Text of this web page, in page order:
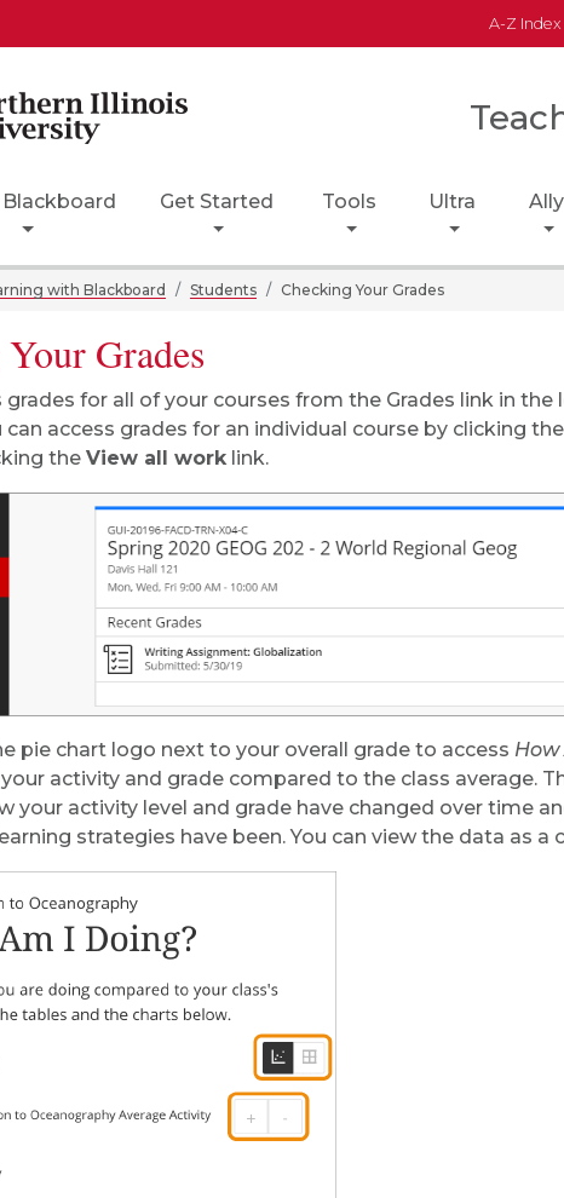
A-Z Index
University
Focus.
Icon Get Started Tools Ultra Ally
with Blackboard Students Checking Your Grades
Grades
grades for all of your courses from the Grades link in
can access grades for an individual course by clicking
the View all worklink.
pie chart logo next to your overall grade to access How
activity and grade compared to the class average.
your activity level and grade have changed over time
strategies have been. You can view the data as a